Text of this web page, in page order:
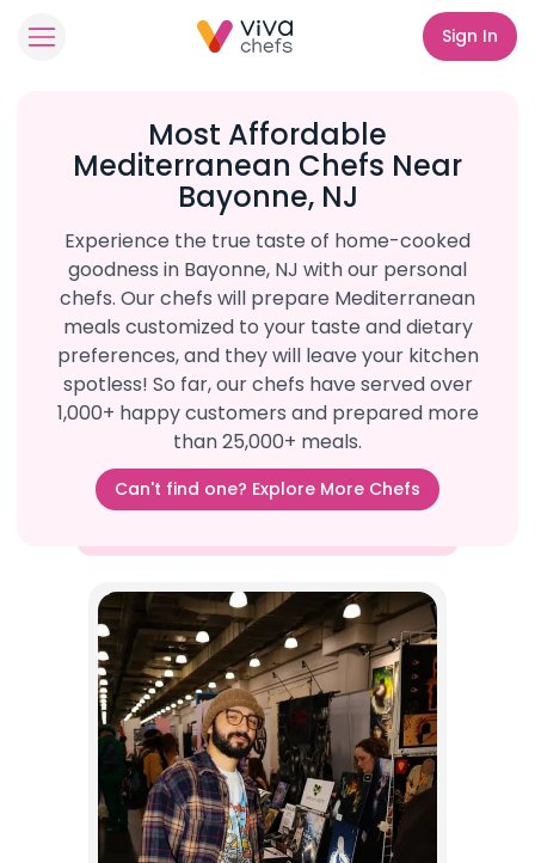
Sign In
Most Affordable
Mediterranean Chefs Near
Bayonne, NJ
Experience the true taste of home-cooked
goodness in Bayonne, NJ with our personal
chefs. Our chefs will prepare Mediterranean
meals customized to your taste and dietary
preferences, and they will leave your kitchen
spotless! So far, our chefs have served over
1,000+ happy customers and prepared more
than 25,000+ meals.
Can't find one? Explore More Chefs